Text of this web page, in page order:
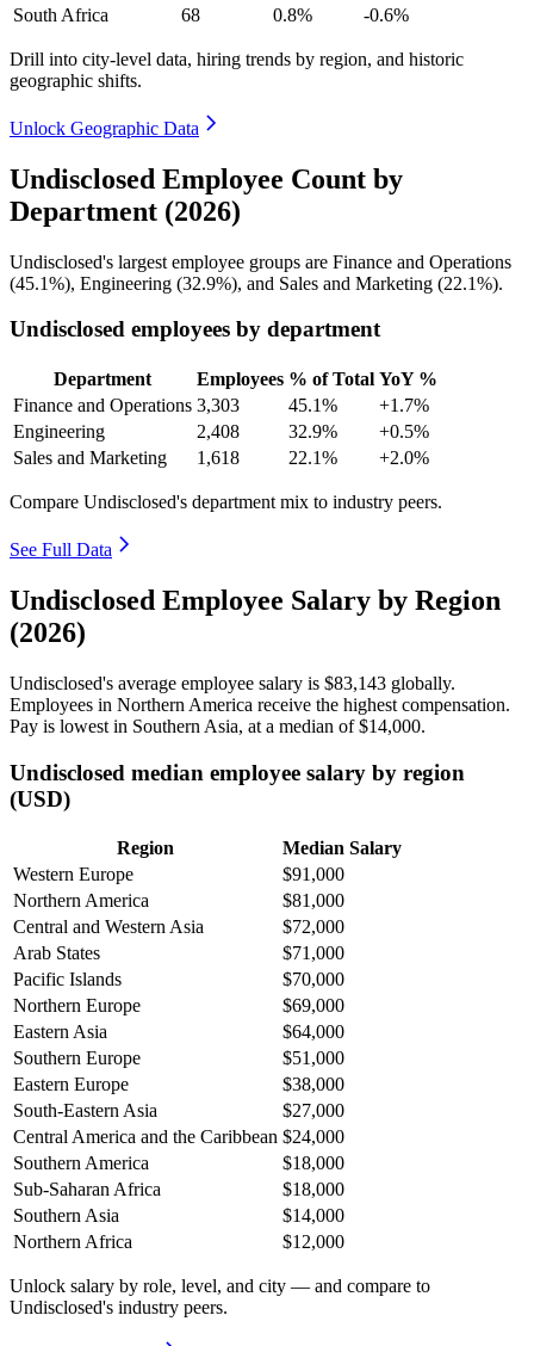
South Africa
68 0.8% -0.6%
Drill into city-level data, hiring trends by region, and historic
geographic shifts.
Unlock Geographic Data
Undisclosed Employee Count by
Department (2026)
Undisclosed's largest employee groups are Finance and Operations
(45.1%), Engineering (32.9%), and Sales and Marketing (22.1%).
Undisclosed employees by department
Department Employees % of Total YoY %
Finance and Operations 3,303 45.1%
+1.7%
Engineering
2,408 32.9%
+0.5%
Sales and Marketing
1,618 22.1% +2.0%
Compare Undisclosed's department mix to industry peers.
See Full Data
Undisclosed Employee Salary by Region
(2026)
Undisclosed's average employee salary is $83,143 globally.
Employees in Northern America receive the highest compensation.
Pay is lowest in Southern Asia, at a median of$14,000.
Undisclosed median employee salary by region
(USD)
Region
Median Salary
Western Europe
$91,000
Northern America
$81,000
Central and Western Asia
$72,000
Arab States
$71,000
Pacific Islands
$70,000
Northern Europe
$69,000
Eastern Asia
$64,000
Southern Europe
$51,000
Eastern Europe
$38,000
South-Eastern Asia
$27,000
Central America and the Caribbean $24,000
Southern America
$18,000
Sub-Saharan Africa
$18,000
Southern Asia
$14,000
Northern Africa
$12,000
Unlock salary by role, level, and city — and compare to
Undisclosed's industry peers.